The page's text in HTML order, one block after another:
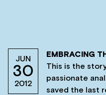
JUN
30
2012
EMBRACING
This is the
passionate
saved the last